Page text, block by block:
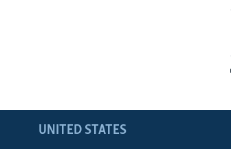
UNITED STATES